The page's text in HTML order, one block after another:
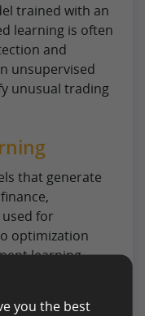
trained with an
learning is often
and
unsupervised
unusual trading
that generate
for
optimization
learning
you the best